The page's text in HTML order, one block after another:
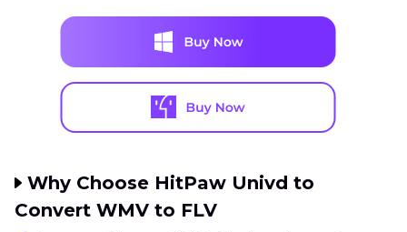
Why Choose HitPaw Univd to
Convert WMV to FLV